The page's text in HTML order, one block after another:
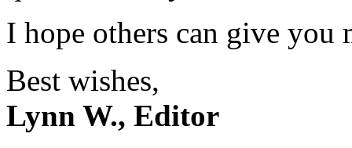
I hope others can give you
Best wishes,
Lynn W., Editor